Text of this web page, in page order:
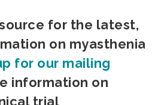
for the latest,
on myasthenia
for our mailing
information on
trial